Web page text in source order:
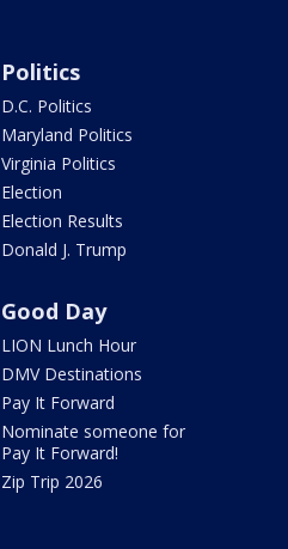
Politics
D.C. Politics
Maryland Politics
Virginia Politics
Election
Election Results
Donald J. Trump
Good Day
LION Lunch Hour
DMV Destinations
Pay It Forward
Nominate someone for
Pay It Forward!
Zip Trip 2026